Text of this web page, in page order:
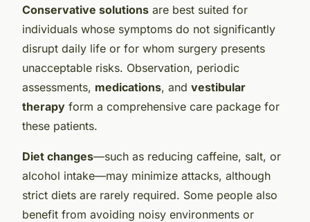
Conservative solutions are best suited for
individuals whose symptoms do not significantly
disrupt daily life or for whom surgery presents
unacceptable risks. Observation, periodic
assessments, medications, and vestibular
therapy form a comprehensive care package for
these patients.
Diet changes—such as reducing caffeine, salt, or
alcohol intake—may minimize attacks, although
strict diets are rarely required. Some people also
benefit from avoiding noisy environments or